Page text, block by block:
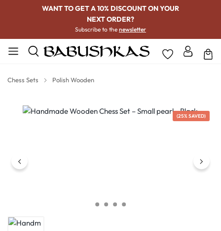
WANT TO GET A 10% DISCOUNT ON YOUR
NEXT ORDER?
Subscribe to the newsletter
Chess Sets Polish Wooden
Skip image gallery
(25% SAVED)